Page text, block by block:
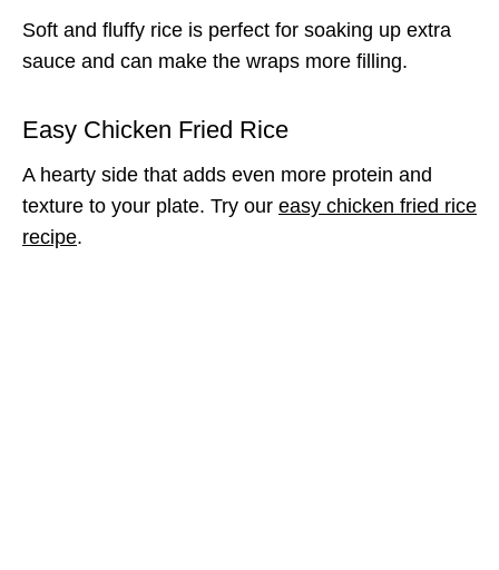
Soft and fluffy rice is perfect for soaking up extra
sauce and can make the wraps more filling.
Easy Chicken Fried Rice
A hearty side that adds even more protein and
texture to your plate. Try our easy chicken fried rice
recipe.